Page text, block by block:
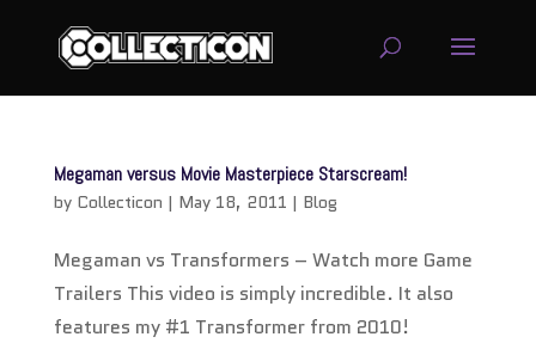
Megaman versus Movie Masterpiece Starscream!
by Collecticon | May 18, 2011 | Blog
Megaman vs Transformers – Watch more Game
Trailers This video is simply incredible. It also
features my #1 Transformer from 2010!